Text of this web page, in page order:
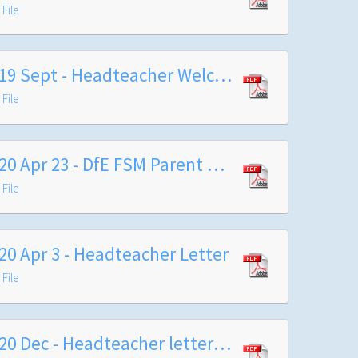
File
2019 Sept - Headteacher Welcome Letter
File
2020 Apr 23 - DfE FSM Parent Carer FAQs
File
Apr 3 - Headteacher Letter
File
2020 Dec - Headteacher letter to Year 7